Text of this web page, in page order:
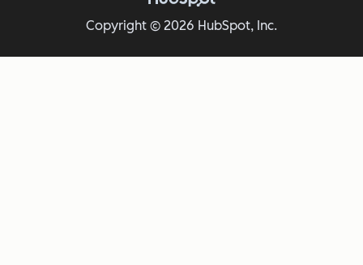
Copyright © 2026 HubSpot, Inc.